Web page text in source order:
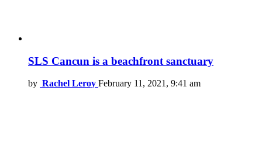
SLS Cancun is a beachfront sanctuary
by Rachel Leroy February 11, 2021, 9:41 am